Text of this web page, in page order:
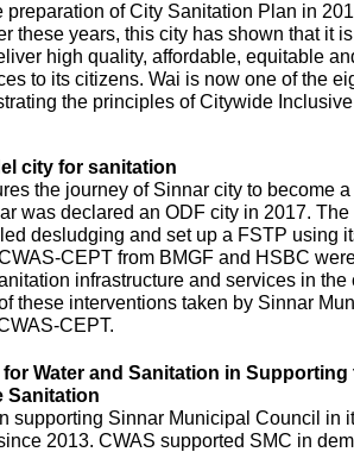
preparation of City Sanitation Plan in
these years, this city has shown that it
high quality, affordable, equitable
to its citizens. Wai is now one of the
the principles of Citywide
city for sanitation
the journey of Sinnar city to become
was declared an ODF city in 2017.
desludging and set up a FSTP using
CEPT from BMGF and HSBC
infrastructure and services in the
these interventions taken by Sinnar
CEPT.
for Water and Sanitation in
Sanitation
supporting Sinnar Municipal Council in
2013. CWAS supported SMC in